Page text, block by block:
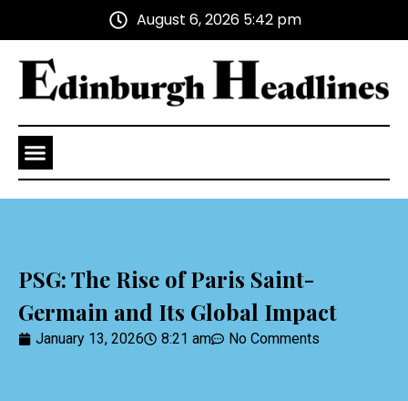
August 6, 2026 5:42 pm
PSG: The Rise of Paris Saint-
Germain and Its Global Impact
January 13, 2026 8:21 am No Comments